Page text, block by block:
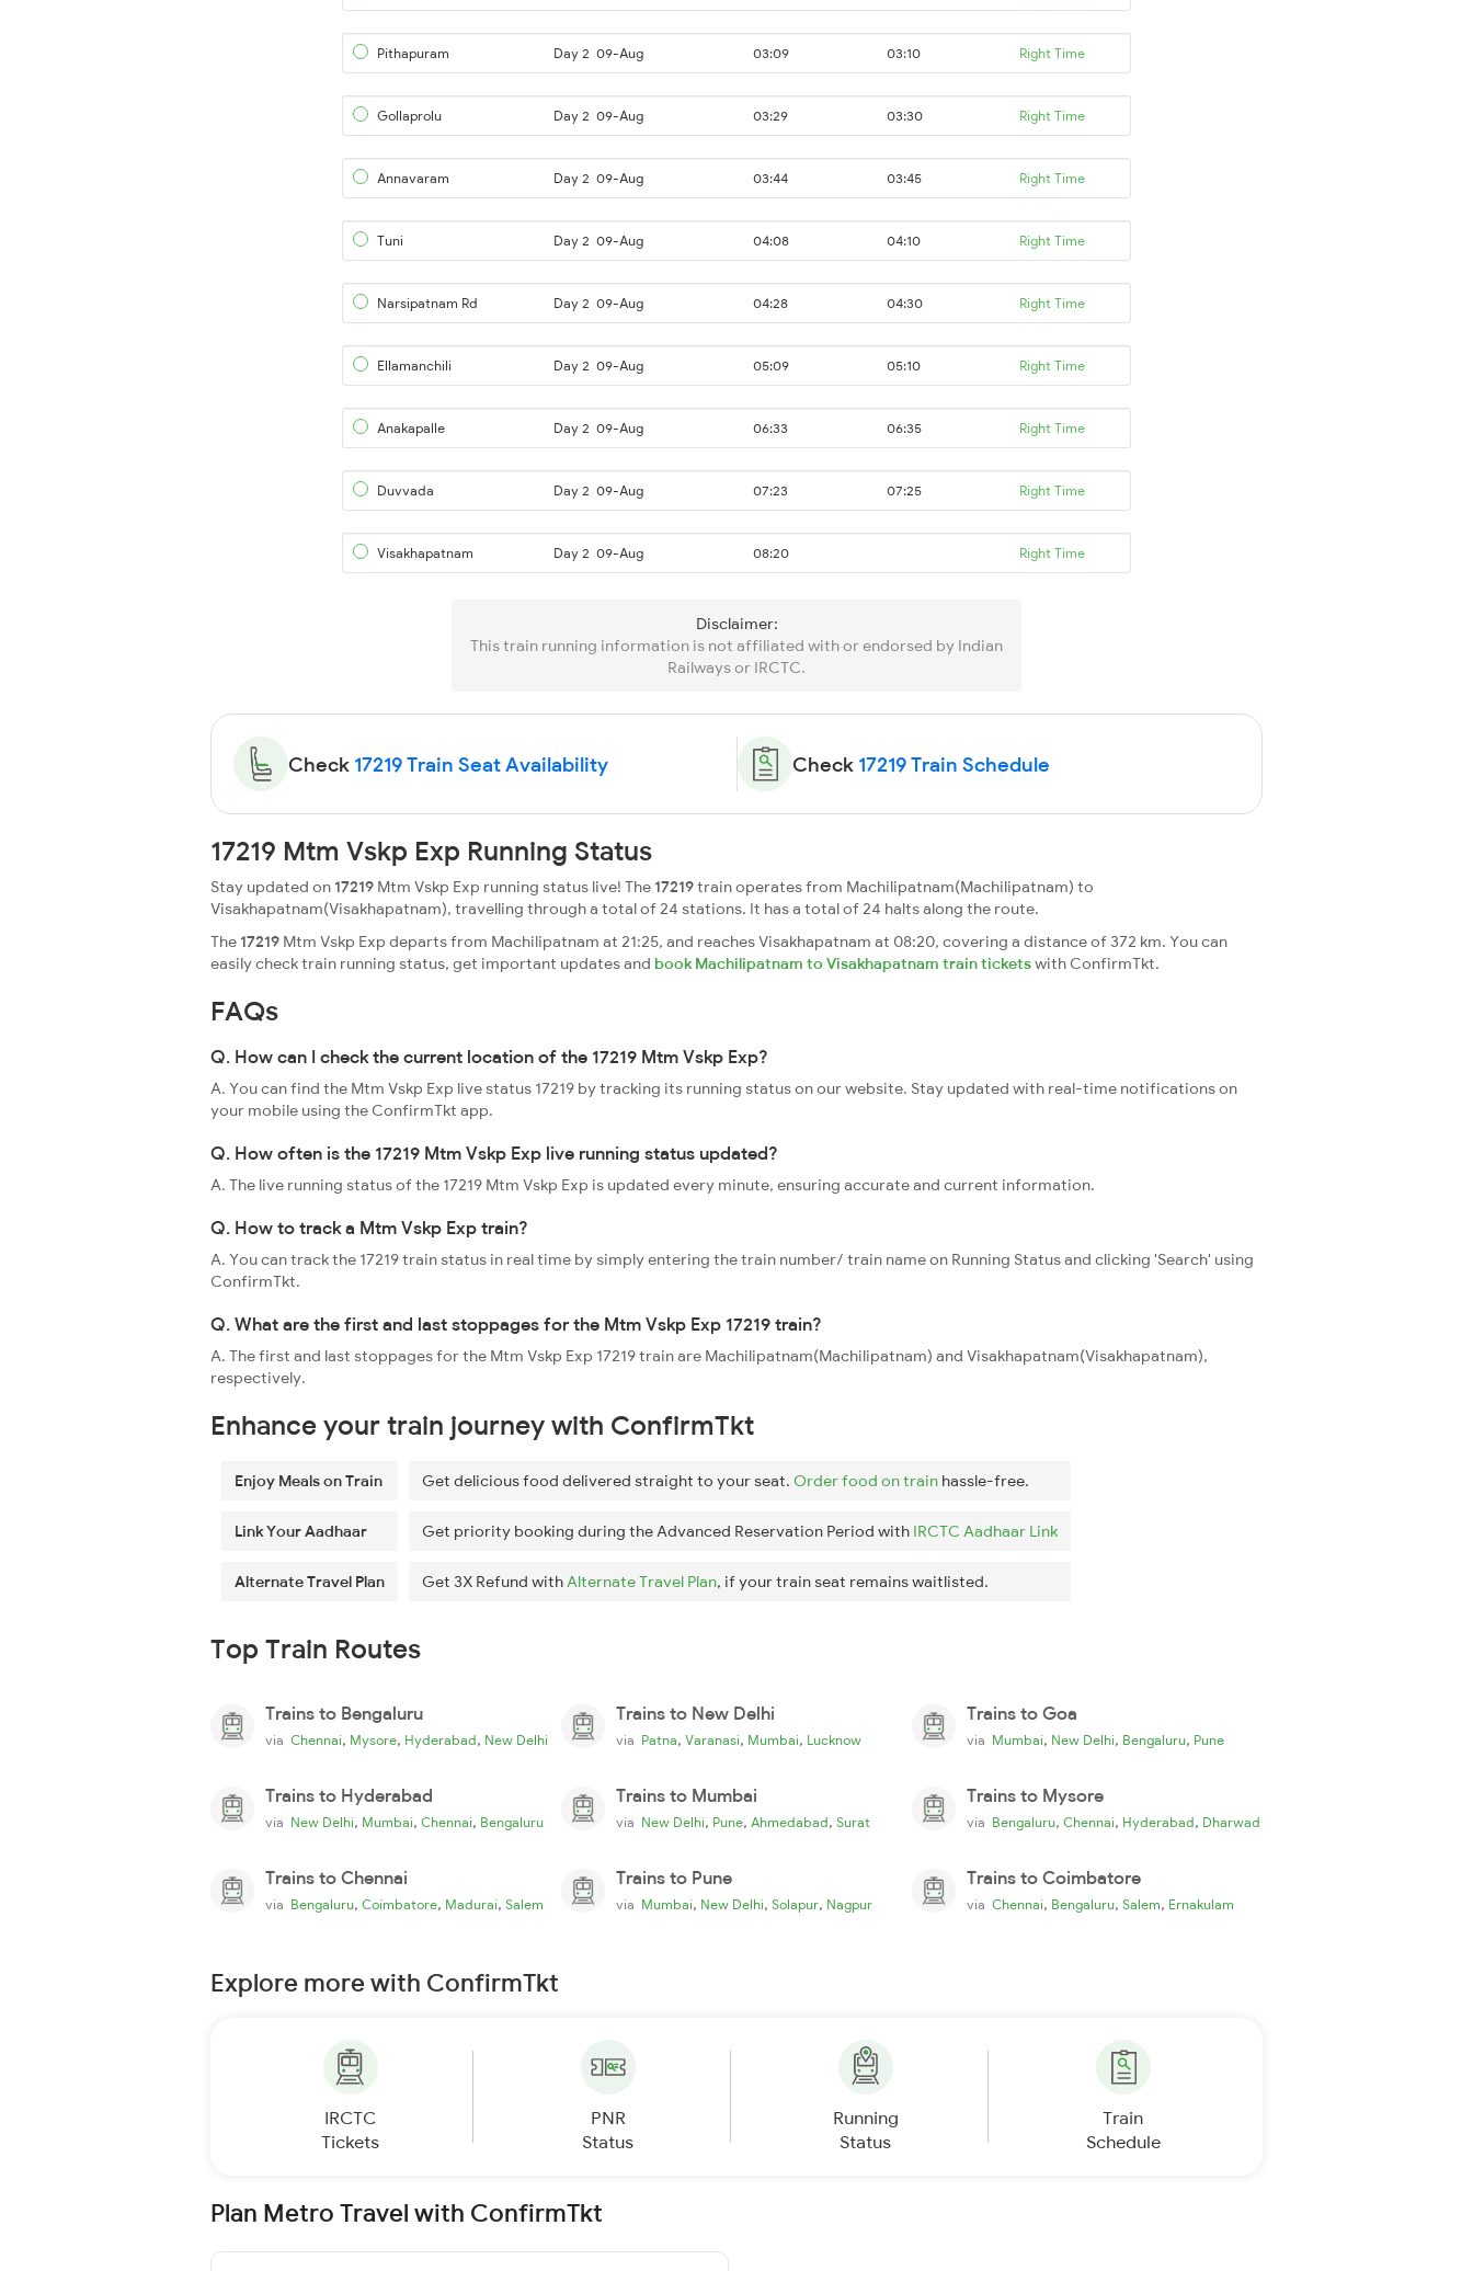
Pithapuram Day 2 09-Aug 03:09 03:10 Right Time
Gollaprolu Day 2 09-Aug 03:29 03:30 Right Time
Annavaram Day 2 09-Aug 03:44 03:45 Right Time
Tuni Day 2 09-Aug 04:08 04:10 Right Time
Narsipatnam Rd Day 2 09-Aug 04:28 04:30 Right Time
Ellamanchili Day 2 09-Aug 05:09 05:10 Right Time
Anakapalle Day 2 09-Aug 06:33 06:35 Right Time
Duvvada Day 2 09-Aug 07:23 07:25 Right Time
Visakhapatnam Day 2 09-Aug 08:20 Right Time
Disclaimer:
This train running information is not affiliated with or endorsed by Indian
Railways or IRCTC.
Check 17219 Train Seat Availability Check 17219 Train Schedule
17219 Mtm Vskp Exp Running Status
Stay updated on17219 Mtm Vskp Exp running status live! The17219train operates from Machilipatnam(Machilipatnam) to
Visakhapatnam(Visakhapatnam), travelling through a total of 24 stations. It has a total of 24 halts along the route.
The17219 Mtm Vskp Exp departs from Machilipatnam at 21:25, and reaches Visakhapatnam at 08:20, covering a distance of 372 km. You can
easily check train running status, get important updates and book Machilipatnam to Visakhapatnam train ticketswith ConfirmTkt.
FAQs
Q. How can I check the current location of the 17219 Mtm Vskp Exp?
A. You can find the Mtm Vskp Exp live status 17219 by tracking its running status on our website. Stay updated with real-time notifications on
your mobile using the ConfirmTkt app.
Q. How often is the 17219 Mtm Vskp Exp live running status updated?
A. The live running status of the 17219 Mtm Vskp Exp is updated every minute, ensuring accurate and current information.
Q. How to track a Mtm Vskp Exp train?
A. You can track the 17219 train status in real time by simply entering the train number/ train name on Running Status and clicking 'Search' using
ConfirmTkt.
Q. What are the first and last stoppages for the Mtm Vskp Exp 17219 train?
A. The first and last stoppages for the Mtm Vskp Exp 17219 train are Machilipatnam(Machilipatnam) and Visakhapatnam(Visakhapatnam),
respectively.
Enhance your train journey with ConfirmTkt
Enjoy Meals on Train Get delicious food delivered straight to your seat. Order food on train hassle-free.
Link Your Aadhaar Get priority booking during the Advanced Reservation Period with IRCTC Aadhaar Link
Alternate Travel Plan Get 3X Refund withAlternate Travel Plan, if your train seat remains waitlisted.
Top Train Routes
Trains to Bengaluru
via Chennai, Mysore, Hyderabad, New Delhi
Trains to New Delhi
via Patna, Varanasi, Mumbai, Lucknow
Trains to Goa
via Mumbai, New Delhi, Bengaluru, Pune
Trains to Hyderabad
via New Delhi, Mumbai, Chennai, Bengaluru
Trains to Mumbai
via New Delhi, Pune, Ahmedabad, Surat
Trains to Mysore
via Bengaluru, Chennai, Hyderabad, Dharwad
Trains to Chennai
via Bengaluru, Coimbatore, Madurai, Salem
Trains to Pune
via Mumbai, New Delhi, Solapur, Nagpur
Trains to Coimbatore
via Chennai, Bengaluru, Salem, Ernakulam
Explore more with ConfirmTkt
IRCTC
Tickets
PNR
Status
Running
Status
Train
Schedule
Plan Metro Travel with ConfirmTkt